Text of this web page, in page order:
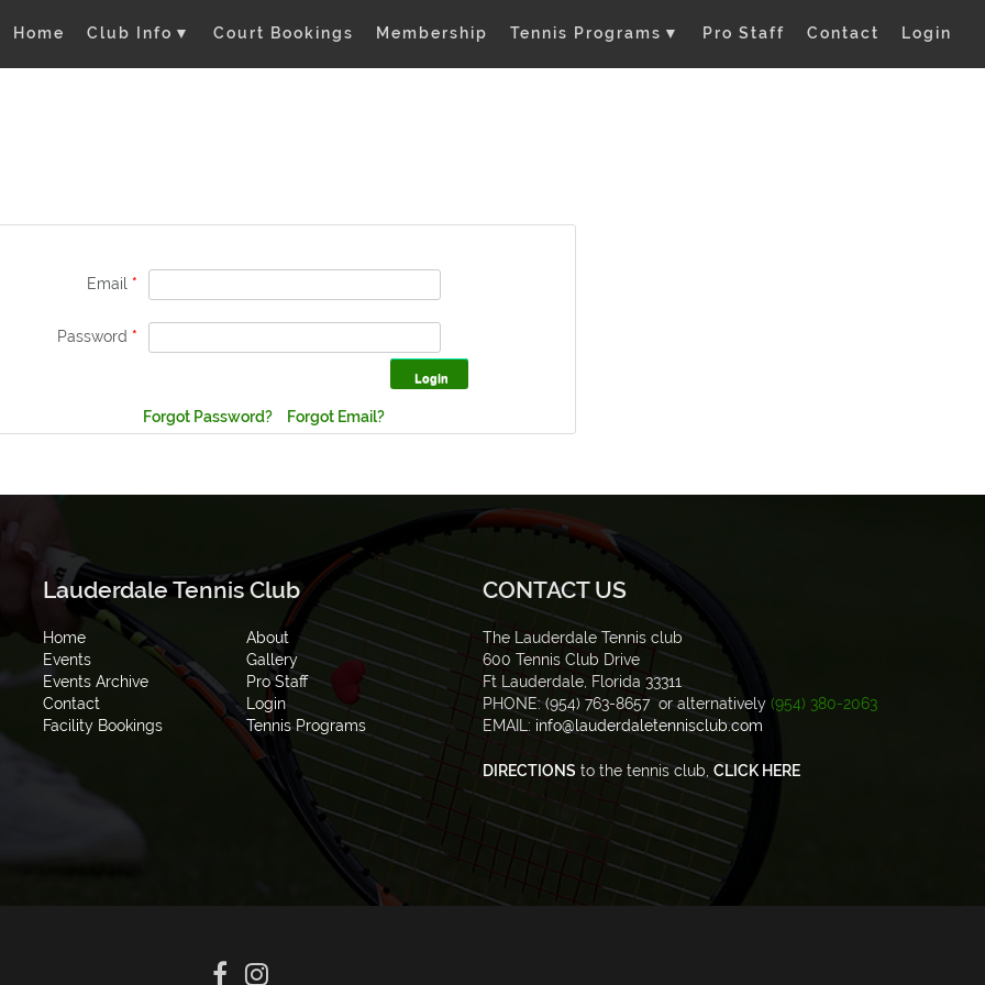
Home Club Info▼ Court Bookings Membership Tennis Programs▼ Pro Staff Contact Login
Email *
Password *
Forgot Password? Forgot Email?
Lauderdale Tennis Club
Home
About
Events
Gallery
Events Archive
Pro Staff
Contact
Login
Facility Bookings
Tennis Programs
CONTACT US
The Lauderdale Tennis club
600 Tennis Club Drive
Ft Lauderdale, Florida 33311
PHONE: (954) 763-8657 or alternatively (954) 380-2063
EMAIL: info@lauderdaletennisclub.com
DIRECTIONS to the tennis club, CLICK HERE